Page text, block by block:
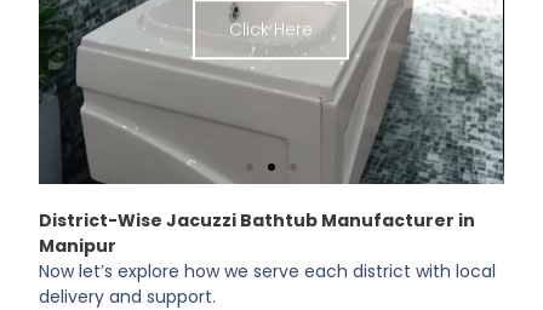
Click Here
District-Wise Jacuzzi Bathtub Manufacturer in
Manipur
Now let’s explore how we serve each district with local
delivery and support.